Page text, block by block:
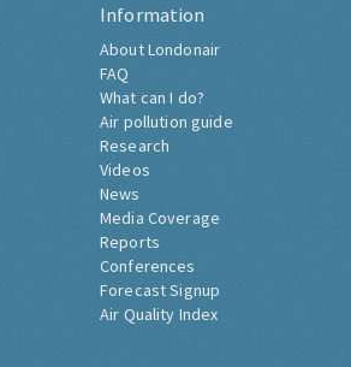
Information
About Londonair
FAQ
What can I do?
Air pollution guide
Research
Videos
News
Media Coverage
Reports
Conferences
Forecast Signup
Air Quality Index